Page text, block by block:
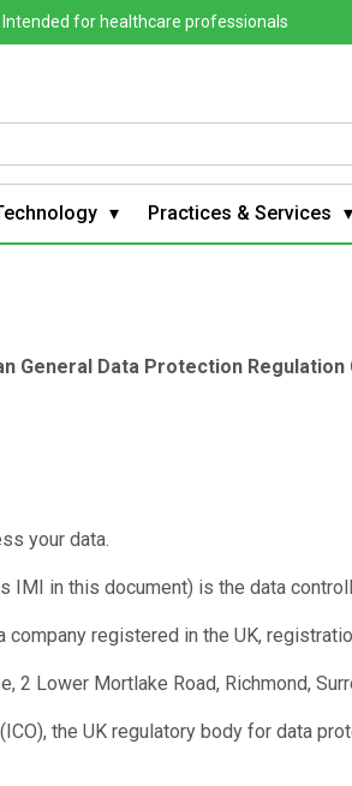
Intended for healthcare professionals
Practices & Services
General Data Protection Regulation
your data.
in this document) is the data
registered in the UK,
Lower Mortlake Road, Richmond,
the UK regulatory body for data